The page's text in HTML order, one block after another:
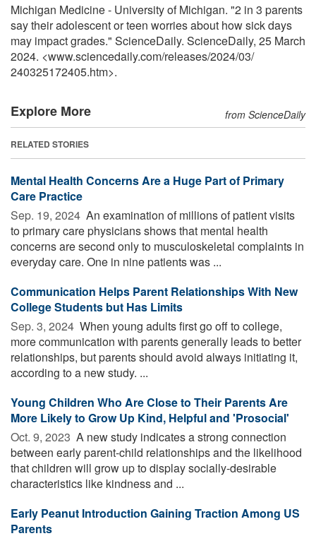
Michigan Medicine - University of Michigan. "2 in 3 parents
say their adolescent or teen worries about how sick days
may impact grades." ScienceDaily. ScienceDaily, 25 March
2024. <www.sciencedaily.com/releases/2024/03/
240325172405.htm>.
Explore More from ScienceDaily
RELATED STORIES
Mental Health Concerns Are a Huge Part of Primary
Care Practice
Sep. 19, 2024  An examination of millions of patient visits
to primary care physicians shows that mental health
concerns are second only to musculoskeletal complaints in
everyday care. One in nine patients was ...
Communication Helps Parent Relationships With New
College Students but Has Limits
Sep. 3, 2024  When young adults first go off to college,
more communication with parents generally leads to better
relationships, but parents should avoid always initiating it,
according to a new study. ...
Young Children Who Are Close to Their Parents Are
More Likely to Grow Up Kind, Helpful and 'Prosocial'
Oct. 9, 2023  A new study indicates a strong connection
between early parent-child relationships and the likelihood
that children will grow up to display socially-desirable
characteristics like kindness and ...
Early Peanut Introduction Gaining Traction Among US
Parents